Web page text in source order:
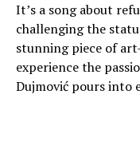
It’s a song about
challenging the
stunning piece of
experience the
Dujmović pours into